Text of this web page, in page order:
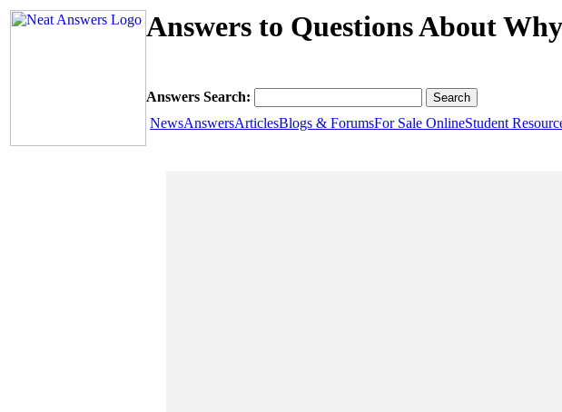
Answers to Questions About
Answers Search:
NewsAnswersArticlesBlogs & ForumsFor Sale OnlineStudent